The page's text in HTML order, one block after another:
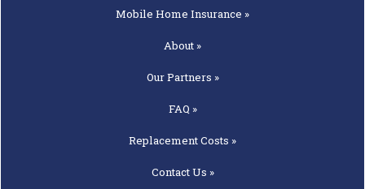
Mobile Home Insurance »
About »
OurPartners »
FAQ »
ReplacementCosts »
ContactUs »